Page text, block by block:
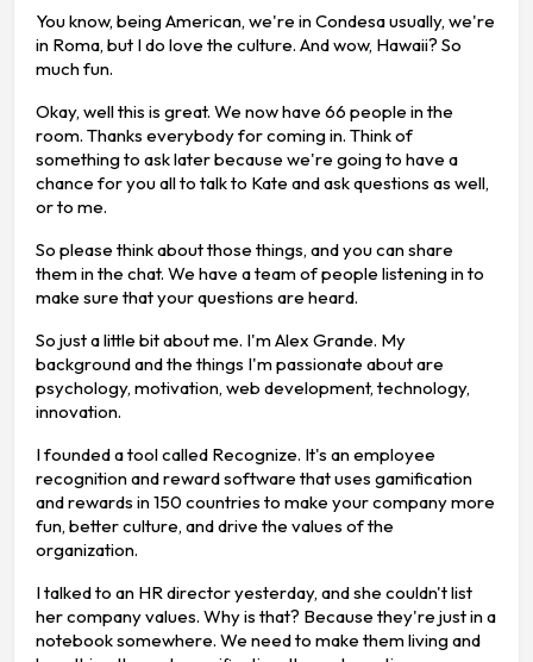
You know, being American, we're in Condesa usually, we're
in Roma, but I do love the culture. And wow, Hawaii? So
much fun.
Okay, well this is great. We now have 66 people in the
room. Thanks everybody for coming in. Think of
something to ask later because we're going to have a
chance for you all to talk to Kate and ask questions as well,
or to me.
So please think about those things, and you can share
them in the chat. We have a team of people listening in to
make sure that your questions are heard.
So just a little bit about me. I'm Alex Grande. My
background and the things I'm passionate about are
psychology, motivation, web development, technology,
innovation.
I founded a tool called Recognize. It's an employee
recognition and reward software that uses gamification
and rewards in 150 countries to make your company more
fun, better culture, and drive the values of the
organization.
I talked to an HR director yesterday, and she couldn't list
her company values. Why is that? Because they're just in a
notebook somewhere. We need to make them living and